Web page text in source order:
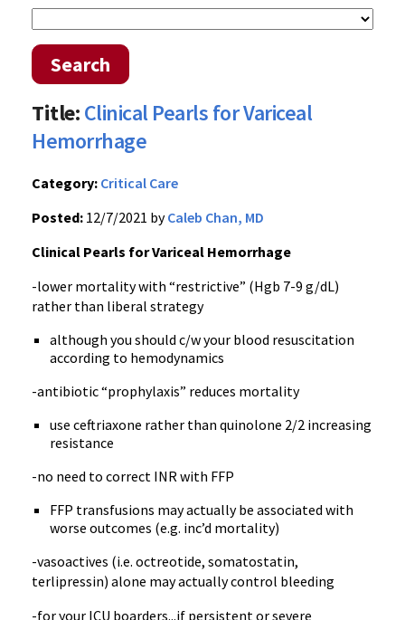
Search
Title:Clinical Pearls for Variceal
Hemorrhage
Category: Critical Care
Posted: 12/7/2021 byCaleb Chan, MD
Clinical Pearls for Variceal Hemorrhage
-lower mortality with “restrictive” (Hgb 7-9 g/dL)
rather than liberal strategy
although you should c/w your blood resuscitation
according to hemodynamics
-antibiotic “prophylaxis” reduces mortality
use ceftriaxone rather than quinolone 2/2 increasing
resistance
-no need to correct INR with FFP
FFP transfusions may actually be associated with
worse outcomes (e.g. inc’d mortality)
-vasoactives (i.e. octreotide, somatostatin,
terlipressin) alone may actually control bleeding
-for your ICU boarders...if persistent or severe